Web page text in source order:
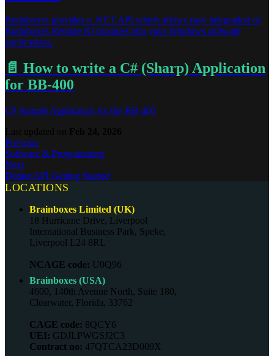
Brainboxes provides a .NET API which allows easy integration of
Brainboxes Remote IO modules into your Windows software
applications.
📄️ How to write a C# (Sharp) Application
for BB-400
C# Sample Application for the BB-400
Previous
Software & Programming
Next
Dotnet API Getting Started
LOCATIONS
Brainboxes Limited (UK)
18 Hurricane Drive, Liverpool
International Business Park, Speke,
Liverpool L24 8RL
NCAGE code: U0Q96
Brainboxes (USA)
4600, 140th Avenue North, Suite 180,
Clearwater, Florida, 33762
CAGE code: 8QCY6
UEI: GDJLPWGSJ2C3
Contract no: 47QTCA23D009X